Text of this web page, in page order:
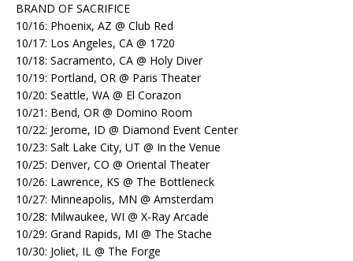
BRAND OF SACRIFICE
10/16: Phoenix, AZ @ Club Red
10/17: Los Angeles, CA @ 1720
10/18: Sacramento, CA @ Holy Diver
10/19: Portland, OR @ Paris Theater
10/20: Seattle, WA @ El Corazon
10/21: Bend, OR @ Domino Room
10/22: Jerome, ID @ Diamond Event Center
10/23: Salt Lake City, UT @ In the Venue
10/25: Denver, CO @ Oriental Theater
10/26: Lawrence, KS @ The Bottleneck
10/27: Minneapolis, MN @ Amsterdam
10/28: Milwaukee, WI @ X-Ray Arcade
10/29: Grand Rapids, MI @ The Stache
10/30: Joliet, IL @ The Forge